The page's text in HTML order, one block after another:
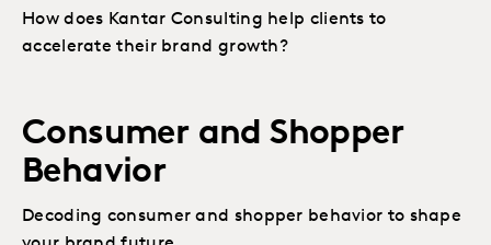
How does Kantar Consulting help clients to
accelerate their brand growth?
Consumer and Shopper
Behavior
Decoding consumer and shopper behavior to shape